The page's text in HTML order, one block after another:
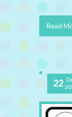
Read
22